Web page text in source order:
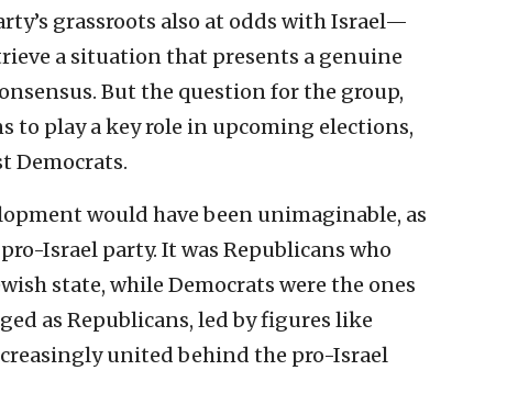
grassroots also at odds with Israel—
a situation that presents a genuine
But the question for the group,
to play a key role in upcoming elections,
Democrats.
would have been unimaginable, as
Israel party. It was Republicans who
state, while Democrats were the ones
as Republicans, led by figures like
united behind the pro-Israel